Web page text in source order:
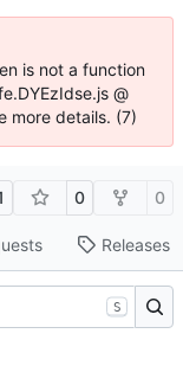
is not a function
@
more details. (7)
0 0
Releases
S